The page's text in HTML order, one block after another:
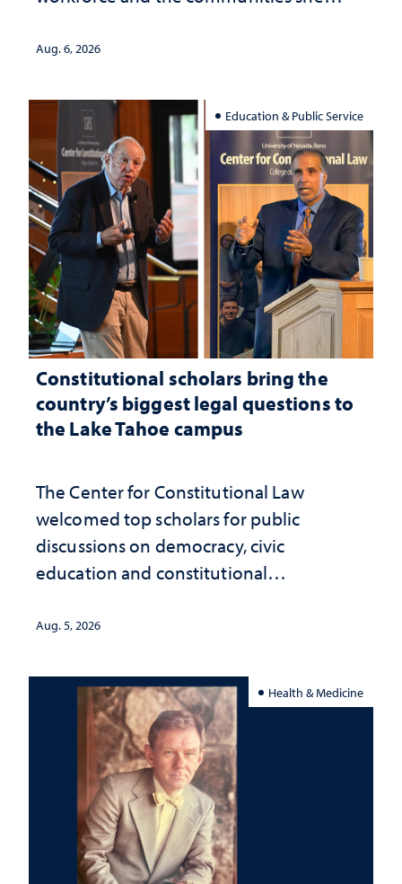
Aug. 6, 2026
Education & Public Service
Constitutional scholars bring the
country’s biggest legal questions to
the Lake Tahoe campus
The Center for Constitutional Law
welcomed top scholars for public
discussions on democracy, civic
education and constitutional
Aug. 5, 2026
Health & Medicine